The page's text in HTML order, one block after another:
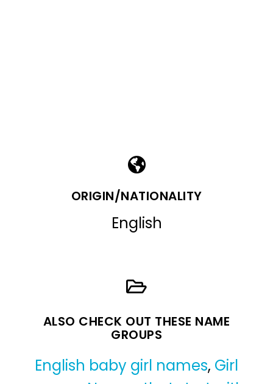
ORIGIN/NATIONALITY
English
ALSO CHECK OUT THESE NAME
GROUPS
English baby girl names, Girl